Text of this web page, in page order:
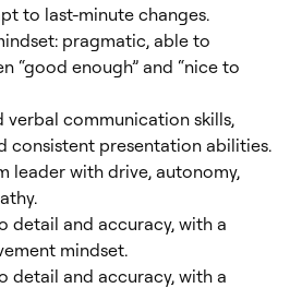
to last-minute changes.
pragmatic, able to
“good enough” and “nice to
verbal communication skills,
consistent presentation abilities.
leader with drive, autonomy,
detail and accuracy, with a
mindset.
detail and accuracy, with a